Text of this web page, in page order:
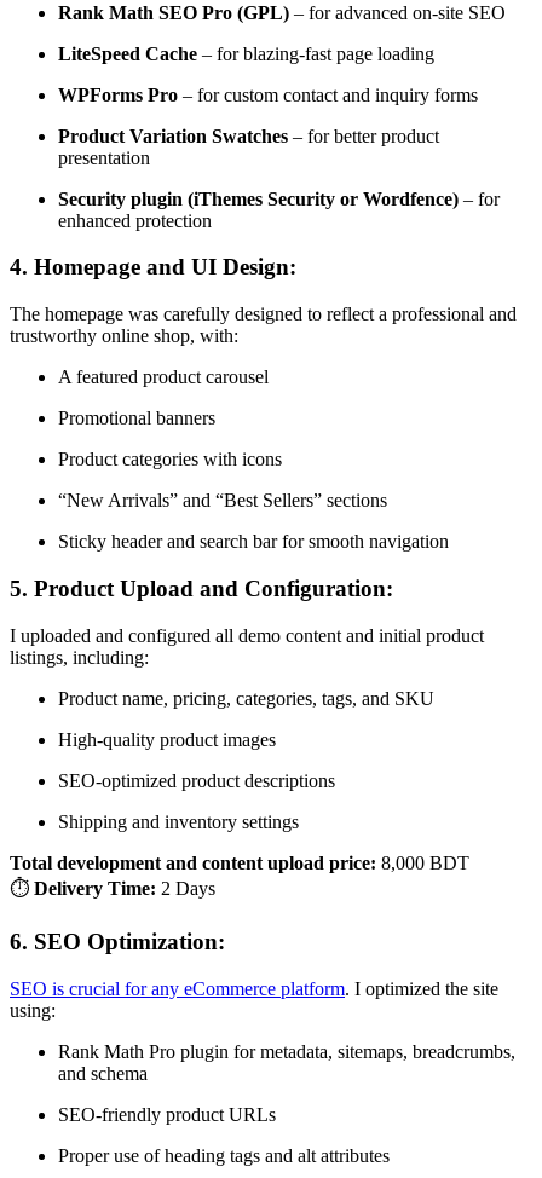
Rank Math SEO Pro (GPL) – for advanced on-site SEO
LiteSpeed Cache – for blazing-fast page loading
WPForms Pro – for custom contact and inquiry forms
Product Variation Swatches – for better product
presentation
Security plugin (iThemes Security or Wordfence) – for
enhanced protection
4. Homepage and UI Design:
The homepage was carefully designed to reflect a professional and
trustworthy online shop, with:
A featured product carousel
Promotional banners
Product categories with icons
“New Arrivals” and “Best Sellers” sections
Sticky header and search bar for smooth navigation
5. Product Upload and Configuration:
I uploaded and configured all demo content and initial product
listings, including:
Product name, pricing, categories, tags, and SKU
High-quality product images
SEO-optimized product descriptions
Shipping and inventory settings
Total development and content upload price: 8,000 BDT
⏱ Delivery Time: 2 Days
6. SEO Optimization:
SEO is crucial for any eCommerce platform. I optimized the site
using:
Rank Math Pro plugin for metadata, sitemaps, breadcrumbs,
and schema
SEO-friendly product URLs
Proper use of heading tags and alt attributes